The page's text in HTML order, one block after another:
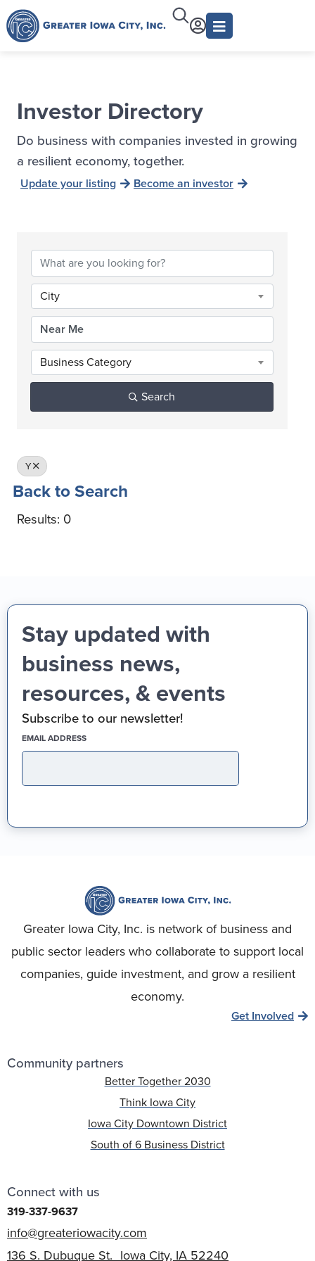
Investor Directory
Do business with companies invested in growing
a resilient economy, together.
Update your listing Become an investor
City
Business Category
Search
Y
Back to Search
Results: 0
Stay updated with
business news,
resources, & events
Subscribe to our newsletter!
EMAIL ADDRESS
Greater Iowa City, Inc. is network of business and
public sector leaders who collaborate to support local
companies, guide investment, and grow a resilient
economy.
Get Involved
Community partners
Better Together 2030
Think Iowa City
Iowa City Downtown District
South of 6 Business District
Connect with us
319-337-9637
info@greateriowacity.com
136 S. Dubuque St. Iowa City, IA 52240